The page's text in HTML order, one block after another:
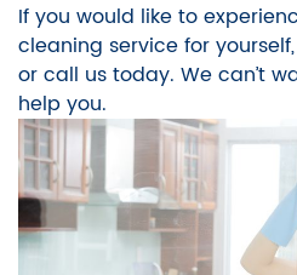
If you would like to
cleaning service for
or call us today. We can’t
help you.